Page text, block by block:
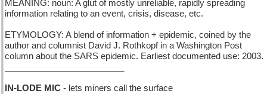
MEANING: noun: A glut of mostly unreliable, rapidly spreading
information relating to an event, crisis, disease, etc.
ETYMOLOGY: A blend of information + epidemic, coined by the
author and columnist David J. Rothkopf in a Washington Post
column about the SARS epidemic. Earliest documented use: 2003.
IN-LODE MIC - lets miners call the surface